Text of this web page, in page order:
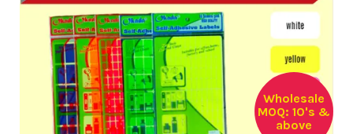
Wholesale
MOQ: 10's &
above